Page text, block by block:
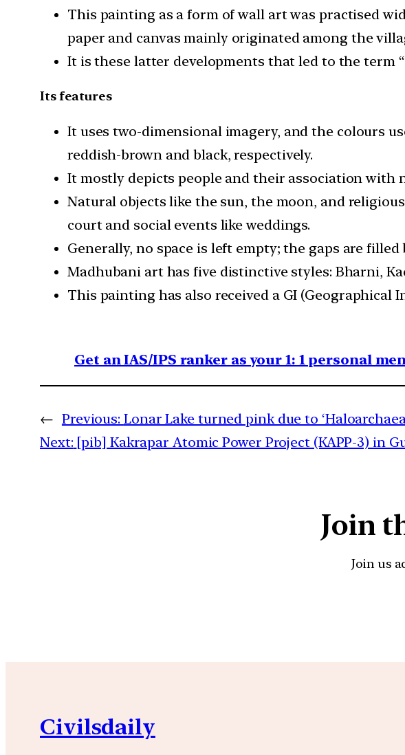
This painting as a form of wall art was practised
paper and canvas mainly originated among the
It is these latter developments that led to the term
Its features
It uses two-dimensional imagery, and the colours
reddish-brown and black, respectively.
It mostly depicts people and their association with
Natural objects like the sun, the moon, and
court and social events like weddings.
Generally, no space is left empty; the gaps are
Madhubani art has five distinctive styles: Bharni,
This painting has also received a GI (Geographical
Get an IAS/IPS ranker as your 1: 1 personal
← Previous: Lonar Lake turned pink due to
Next: [pib] Kakrapar Atomic Power Project (KAPP-3) in
Join
Join us
Civilsdaily